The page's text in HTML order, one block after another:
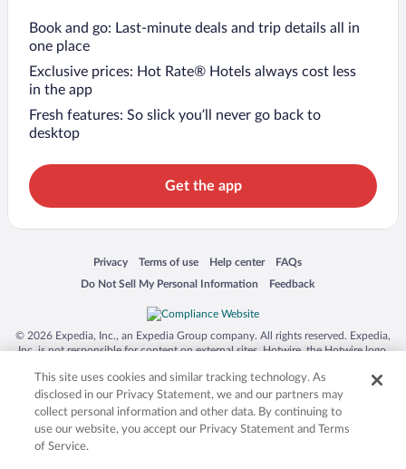
Book and go: Last-minute deals and trip details all in
one place
Exclusive prices: Hot Rate® Hotels always cost less
in the app
Fresh features: So slick you’ll never go back to
desktop
Get the app
Privacy
Opens in a new window
Terms of use
Opens in a new window
Help center
Opens in a new window
FAQs
Opens in a new window
Do Not Sell My Personal Information
Opens in a new window Feedback
Opens in a new window
© 2026 Expedia, Inc., an Expedia Group company. All rights reserved. Expedia,
Inc. is not responsible for content on external sites. Hotwire, the Hotwire logo,
trademarks of Expedia, Inc. in the US and/or other countries. Other logos or
product and company names mentioned herein may be the property of their
respective owners. CST 2029030-50.
This site uses cookies and similar tracking technology. As
disclosed in our Privacy Statement, we and our partners may
collect personal information and other data. By continuing to
use our website, you accept our Privacy Statement and Terms
of Service.